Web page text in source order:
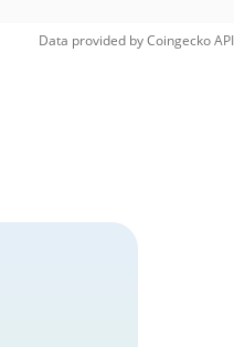
Data provided byCoingeckoAPI